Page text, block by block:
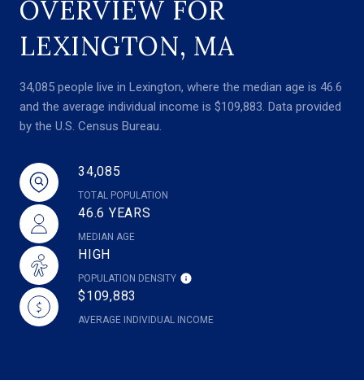
OVERVIEW FOR
LEXINGTON, MA
34,085 people live in Lexington, where the median age is 46.6
and the average individual income is $109,883. Data provided
by the U.S. Census Bureau.
34,085
TOTAL POPULATION
46.6 YEARS
MEDIAN AGE
HIGH
POPULATION DENSITY
$109,883
AVERAGE INDIVIDUAL INCOME